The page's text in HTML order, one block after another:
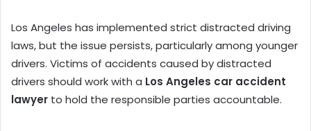
Los Angeles has implemented strict distracted driving
laws, but the issue persists, particularly among younger
drivers. Victims of accidents caused by distracted
drivers should work with a Los Angeles car accident
lawyer to hold the responsible parties accountable.